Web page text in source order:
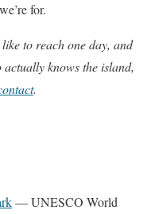
for.
to reach one day, and
knows the island,
.
— UNESCO World